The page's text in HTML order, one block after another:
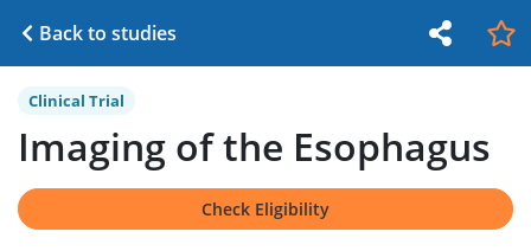
Back to studies
Clinical Trial
Imaging of the Esophagus
Check Eligibility